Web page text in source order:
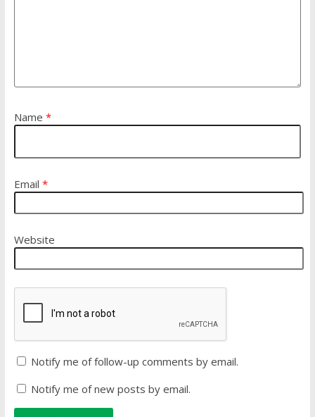
Name *
Email *
Website
Notify me of follow-up comments by email.
Notify me of new posts by email.